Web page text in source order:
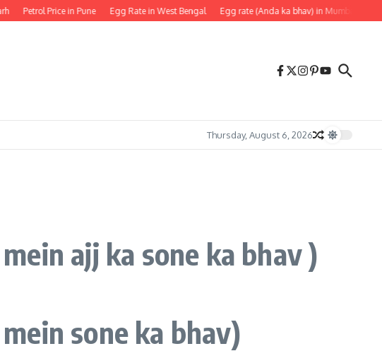
Petrol Price in Pune Egg Rate in West Bengal Egg rate (Anda ka bhav) in Mumbai
Thursday, August 6, 2026
ajj ka sone ka bhav )
sone ka bhav)